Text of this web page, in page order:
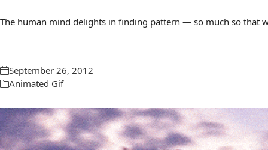
The human mind delights in finding pattern — so much so that
September 26, 2012
Animated Gif